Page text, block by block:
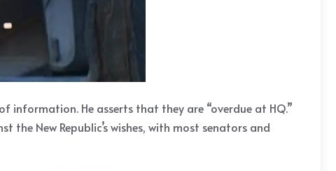
information. He asserts that they are “overdue at HQ.”
New Republic’s wishes, with most senators and